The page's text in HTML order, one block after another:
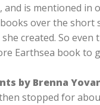
and is mentioned in
over the
created. So
Earthsea book to
by Brenna
stopped for